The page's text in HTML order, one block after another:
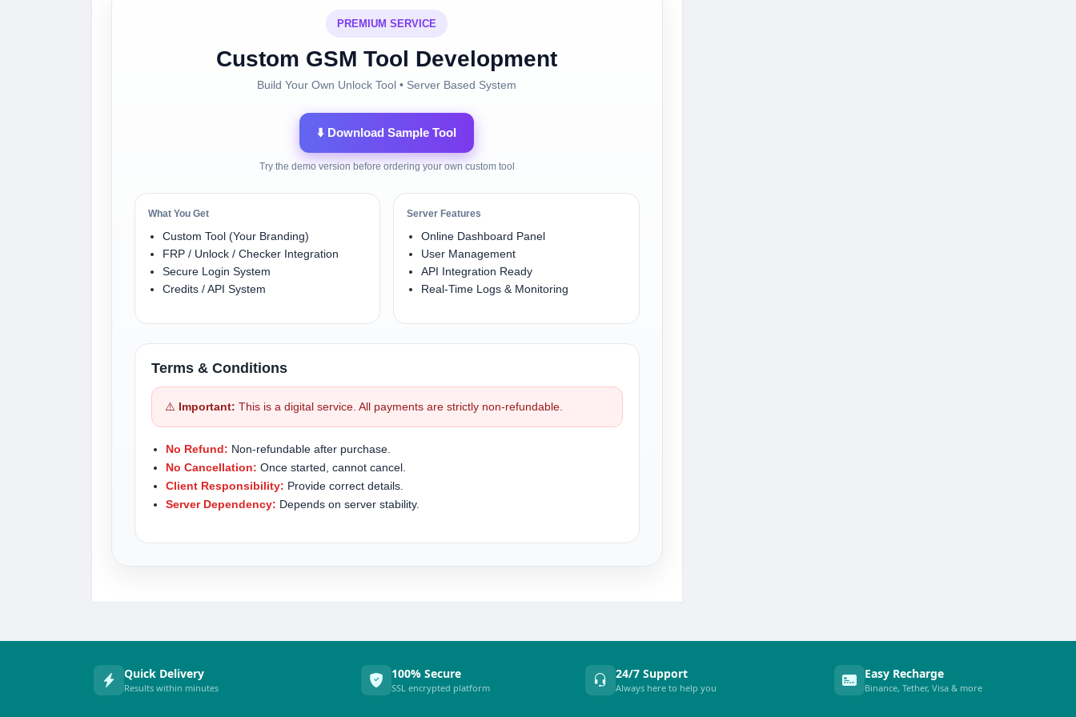
PREMIUM SERVICE
Custom GSM Tool Development
Build Your Own Unlock Tool • Server Based System
⬇️ Download Sample Tool
Try the demo version before ordering your own custom tool
What You Get
Custom Tool (Your Branding)
FRP / Unlock / Checker Integration
Secure Login System
Credits / API System
Server Features
Online Dashboard Panel
User Management
API Integration Ready
Real-Time Logs & Monitoring
Terms & Conditions
⚠️ Important: This is a digital service. All payments are strictly non-refundable.
No Refund: Non-refundable after purchase.
No Cancellation: Once started, cannot cancel.
Client Responsibility: Provide correct details.
Server Dependency: Depends on server stability.
Quick Delivery
Results within minutes
100% Secure
SSL encrypted platform
24/7 Support
Always here to help you
Easy Recharge
Binance, Tether, Visa & more